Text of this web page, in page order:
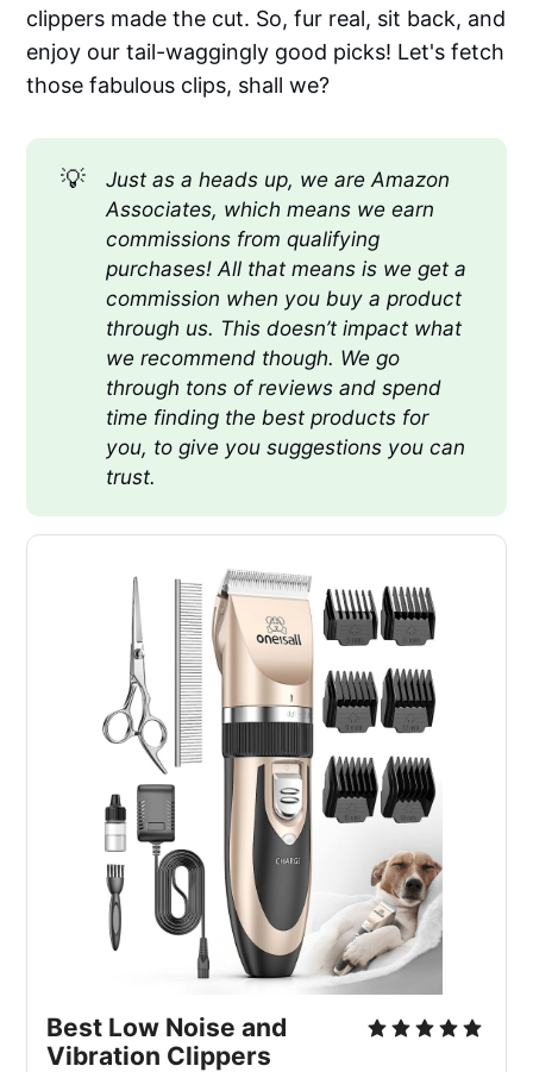
clippers made the cut. So, fur real, sit back, and
enjoy our tail-waggingly good picks! Let's fetch
those fabulous clips, shall we?
💡
Just as a heads up, we are Amazon
Associates, which means we earn
commissions from qualifying
purchases! All that means is we get a
commission when you buy a product
through us. This doesn’t impact what
we recommend though. We go
through tons of reviews and spend
time finding the best products for
you, to give you suggestions you can
trust.
Best Low Noise and
Vibration Clippers